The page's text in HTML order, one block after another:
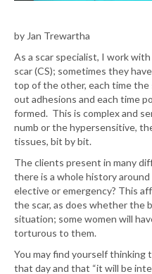
by Jan Trewartha
As a scar specialist, I work
scar (CS); sometimes they
top of the other, each time the
out adhesions and each time
formed. This is complex and
numb or the hypersensitive,
tissues, bit by bit.
The clients present in many
there is a whole history
elective or emergency? This
the scar, as does whether the
situation; some women will
torturous to them.
You may find yourself thinking
that day and that “it will be